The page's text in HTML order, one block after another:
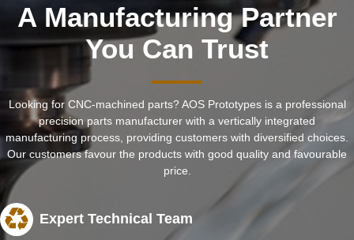
A Manufacturing Partner
You Can Trust
Looking for CNC-machined parts? AOS Prototypes is a professional
precision parts manufacturer with a vertically integrated
manufacturing process, providing customers with diversified choices.
Our customers favour the products with good quality and favourable
price.
Expert Technical Team